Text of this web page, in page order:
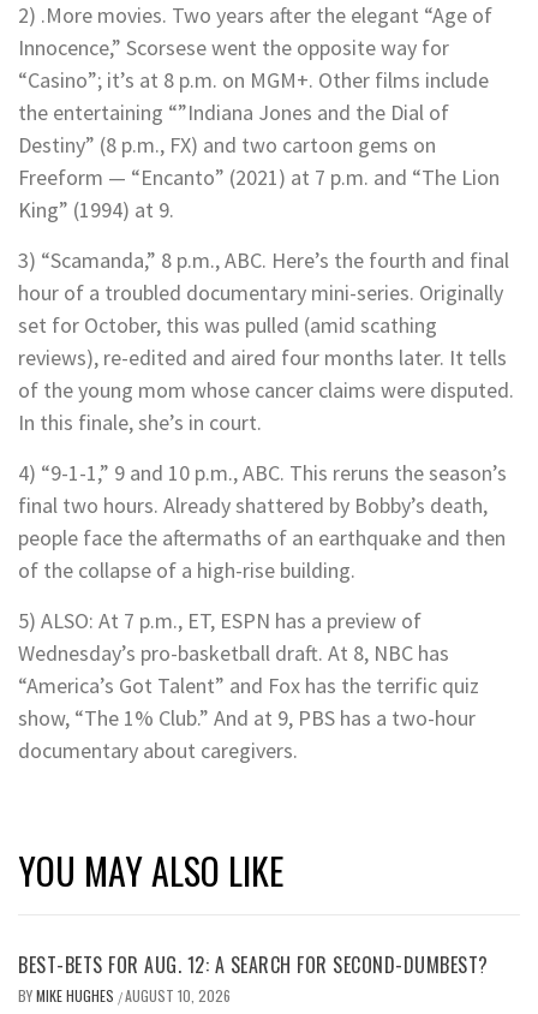
2) .More movies. Two years after the elegant “Age of
Innocence,” Scorsese went the opposite way for
“Casino”; it’s at 8 p.m. on MGM+. Other films include
the entertaining “”Indiana Jones and the Dial of
Destiny” (8 p.m., FX) and two cartoon gems on
Freeform — “Encanto” (2021) at 7 p.m. and “The Lion
King” (1994) at 9.
3) “Scamanda,” 8 p.m., ABC. Here’s the fourth and final
hour of a troubled documentary mini-series. Originally
set for October, this was pulled (amid scathing
reviews), re-edited and aired four months later. It tells
of the young mom whose cancer claims were disputed.
In this finale, she’s in court.
4) “9-1-1,” 9 and 10 p.m., ABC. This reruns the season’s
final two hours. Already shattered by Bobby’s death,
people face the aftermaths of an earthquake and then
of the collapse of a high-rise building.
5) ALSO: At 7 p.m., ET, ESPN has a preview of
Wednesday’s pro-basketball draft. At 8, NBC has
“America’s Got Talent” and Fox has the terrific quiz
show, “The 1% Club.” And at 9, PBS has a two-hour
documentary about caregivers.
YOU MAY ALSO LIKE
BEST-BETS FOR AUG. 12: A SEARCH FOR SECOND-DUMBEST?
BYMIKE HUGHES /AUGUST 10, 2026